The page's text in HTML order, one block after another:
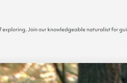
Join our knowledgeable naturalist for